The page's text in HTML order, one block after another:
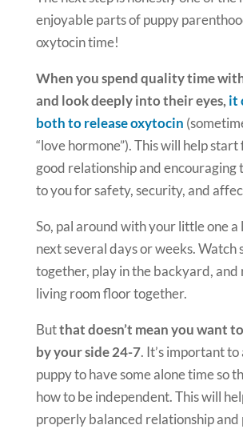
enjoyable parts of puppy
oxytocin time!
When you spend quality time
and look deeply into their eyes, it
both to release oxytocin
“love hormone”). This will help
good relationship and encouraging
to you for safety, security, and
So, pal around with your little one
next several days or weeks. Watch
together, play in the backyard, and
living room floor together.
Butthat doesn’t mean you want
by your side 24-7. It’s important
puppy to have some alone time so
how to be independent. This will
properly balanced relationship